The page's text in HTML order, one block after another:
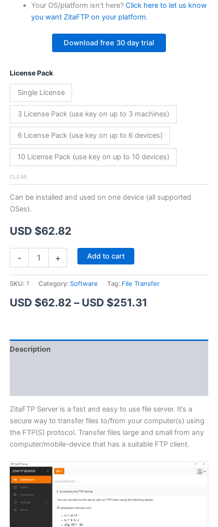
Your OS/platform isn’t here? Click here to let us know
you want ZitaFTP on your platform.
Download free 30 day trial
License Pack
Single License
3 License Pack (use key on up to 3 machines)
6 License Pack (use key on up to 6 devices)
10 License Pack (use key on up to 10 devices)
CLEAR
Can be installed and used on one device (all supported
OSes).
USD $62.82
- + Add to cart
SKU: 1 Category: Software Tag: File Transfer
USD $62.82 – USD $251.31
USD
$251.31
Description
ZitaFTP Server is a fast and easy to use file server. It’s a
secure way to transfer files to/from your computer(s) using
the FTP(S) protocol. Transfer files large and small from any
computer/mobile-device that has a suitable FTP client.